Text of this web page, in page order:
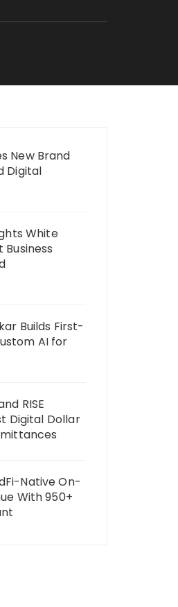
New Brand
Digital
White
Business
Builds First-
AI for
RISE
Digital Dollar
Native On-
With 950+